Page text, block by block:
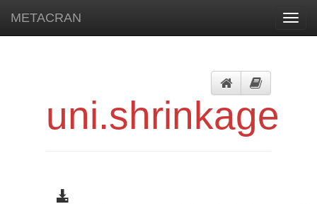
METACRAN
uni.shrinkage